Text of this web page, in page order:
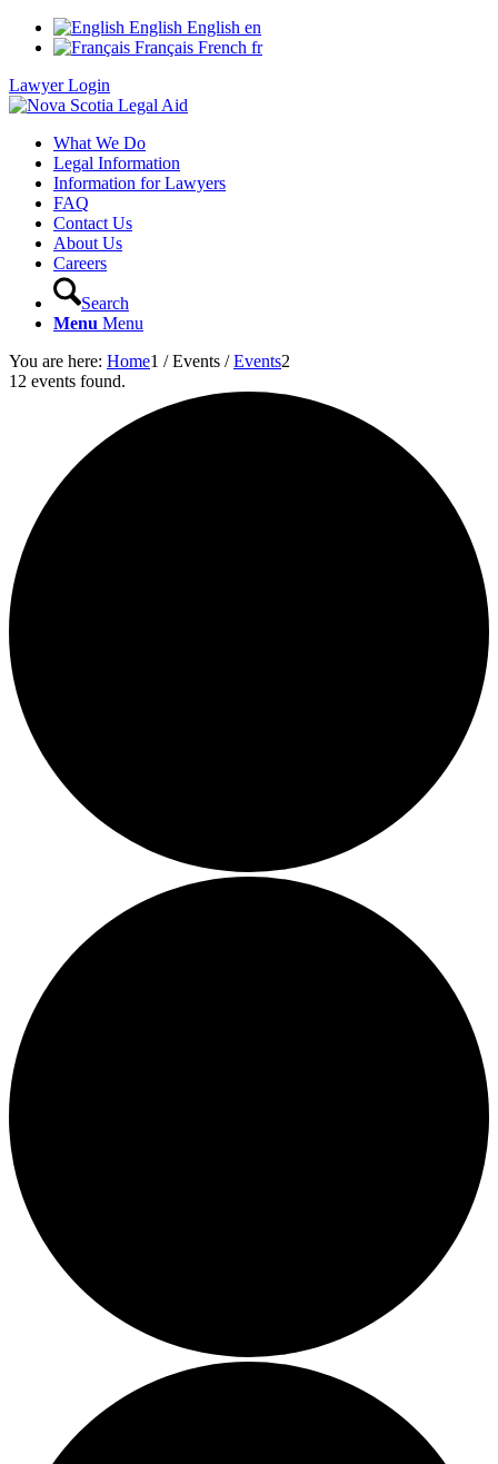
English English en
Français French fr
Lawyer Login
What We Do
Legal Information
Information for Lawyers
FAQ
Contact Us
About Us
Careers
Search
Menu Menu
You are here: Home1 / Events / Events2
12 events found.